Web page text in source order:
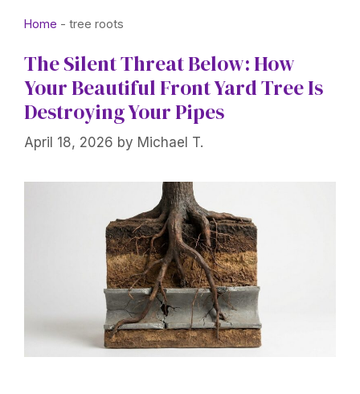
Home - tree roots
The Silent Threat Below: How
Your Beautiful Front Yard Tree Is
Destroying Your Pipes
April 18, 2026 by Michael T.